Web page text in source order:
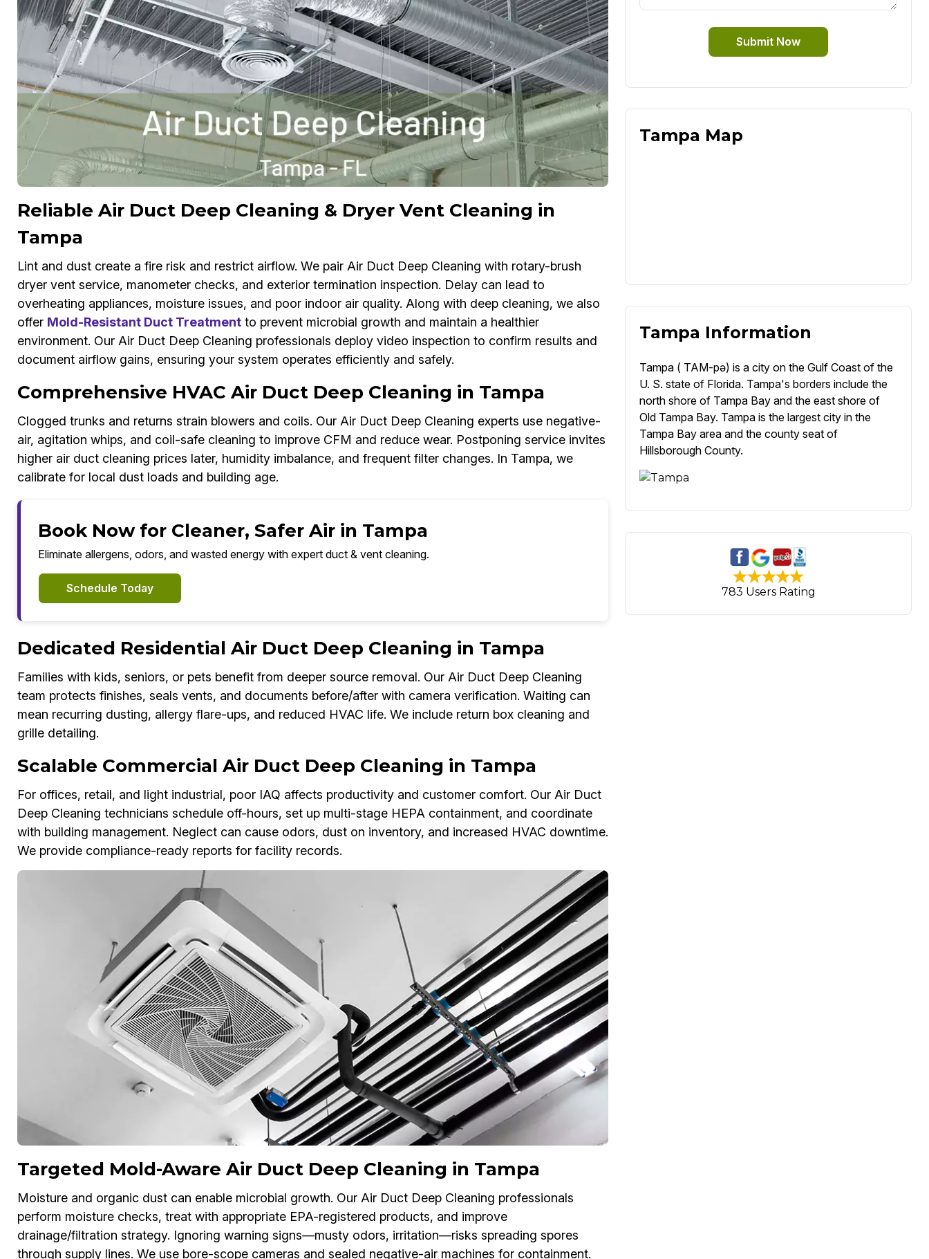
Reliable Air Duct Deep Cleaning & Dryer Vent Cleaning in
Tampa
Lint and dust create a fire risk and restrict airflow. We pair Air Duct Deep Cleaning with rotary-brush
dryer vent service, manometer checks, and exterior termination inspection. Delay can lead to
overheating appliances, moisture issues, and poor indoor air quality. Along with deep cleaning, we also
offer Mold-Resistant Duct Treatmentto prevent microbial growth and maintain a healthier
environment. Our Air Duct Deep Cleaning professionals deploy video inspection to confirm results and
document airflow gains, ensuring your system operates efficiently and safely.
Comprehensive HVAC Air Duct Deep Cleaning in Tampa
Clogged trunks and returns strain blowers and coils. Our Air Duct Deep Cleaning experts use negative-
air, agitation whips, and coil-safe cleaning to improve CFM and reduce wear. Postponing service invites
higher air duct cleaning prices later, humidity imbalance, and frequent filter changes. In Tampa, we
calibrate for local dust loads and building age.
Book Now for Cleaner, Safer Air in Tampa
Eliminate allergens, odors, and wasted energy with expert duct & vent cleaning.
Schedule Today
Dedicated Residential Air Duct Deep Cleaning in Tampa
Families with kids, seniors, or pets benefit from deeper source removal. Our Air Duct Deep Cleaning
team protects finishes, seals vents, and documents before/after with camera verification. Waiting can
mean recurring dusting, allergy flare-ups, and reduced HVAC life. We include return box cleaning and
grille detailing.
Scalable Commercial Air Duct Deep Cleaning in Tampa
For offices, retail, and light industrial, poor IAQ affects productivity and customer comfort. Our Air Duct
Deep Cleaning technicians schedule off-hours, set up multi-stage HEPA containment, and coordinate
with building management. Neglect can cause odors, dust on inventory, and increased HVAC downtime.
We provide compliance-ready reports for facility records.
Targeted Mold-Aware Air Duct Deep Cleaning in Tampa
Moisture and organic dust can enable microbial growth. Our Air Duct Deep Cleaning professionals
perform moisture checks, treat with appropriate EPA-registered products, and improve
drainage/filtration strategy. Ignoring warning signs—musty odors, irritation—risks spreading spores
through supply lines. We use bore-scope cameras and sealed negative-air machines for containment.
Submit Now
Tampa Map
Tampa Information
Tampa ( TAM-pə) is a city on the Gulf Coast of the
U. S. state of Florida. Tampa's borders include the
north shore of Tampa Bay and the east shore of
Old Tampa Bay. Tampa is the largest city in the
Tampa Bay area and the county seat of
Hillsborough County.
783 Users Rating